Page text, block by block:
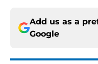
Add us as a
Google